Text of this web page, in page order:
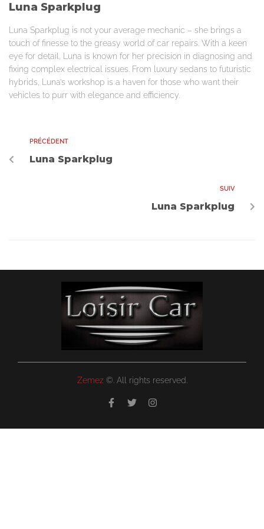
Luna Sparkplug
Luna Sparkplug is not your average mechanic – she brings a
touch of finesse to the greasy world of car repairs. With a keen
eye for detail, Luna is known for her precision in diagnosing and
fixing complex electrical issues. From luxury sedans to futuristic
hybrids, Luna’s workshop is a haven for those who want their
vehicles to purr with elegance and efficiency.
PRÉCÉDENT
Luna Sparkplug
SUIV
Luna Sparkplug
Zemez ©. All rights reserved.